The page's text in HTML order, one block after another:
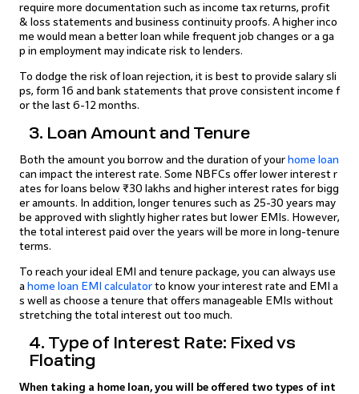
require more documentation such as income tax returns, profit
& loss statements and business continuity proofs. A higher inco
me would mean a better loan while frequent job changes or a ga
p in employment may indicate risk to lenders.
To dodge the risk of loan rejection, it is best to provide salary sli
ps, form 16 and bank statements that prove consistent income f
or the last 6-12 months.
3. Loan Amount and Tenure
Both the amount you borrow and the duration of your home loan
can impact the interest rate. Some NBFCs offer lower interest r
ates for loans below ₹30 lakhs and higher interest rates for bigg
er amounts. In addition, longer tenures such as 25-30 years may
be approved with slightly higher rates but lower EMIs. However,
the total interest paid over the years will be more in long-tenure
terms.
To reach your ideal EMI and tenure package, you can always use
a home loan EMI calculator to know your interest rate and EMI a
s well as choose a tenure that offers manageable EMIs without
stretching the total interest out too much.
4. Type of Interest Rate: Fixed vs
Floating
When taking a home loan, you will be offered two types of int